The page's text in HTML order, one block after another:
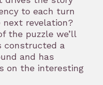
to each turn
next revelation?
the puzzle we’ll
constructed a
and has
on the interesting